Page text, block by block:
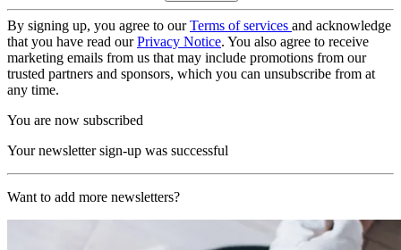
By signing up, you agree to ourTerms of services and acknowledge
that you have read ourPrivacy Notice. You also agree to receive
marketing emails from us that may include promotions from our
trusted partners and sponsors, which you can unsubscribe from at
any time.
You are now subscribed
Your newsletter sign-up was successful
Want to add more newsletters?